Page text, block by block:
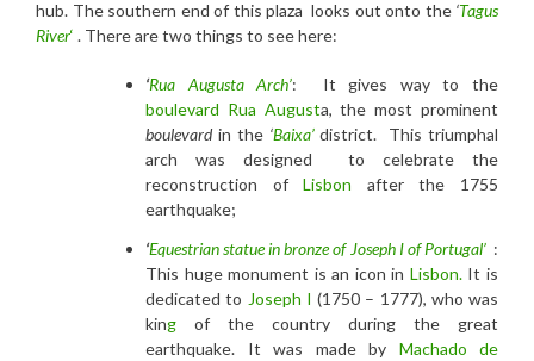
hub. The southern end of this plaza looks out onto the ‘Tagus
River‘ . There are two things to see here:
‘Rua Augusta Arch’: It gives way to the
boulevard Rua Augusta, the most prominent
boulevardin the‘Baixa’district. This triumphal
arch was designed to celebrate the
reconstruction ofLisbon after the 1755
earthquake;
‘Equestrian statue in bronze of Joseph I of Portugal’:
This huge monument is an icon in Lisbon.It is
dedicated to Joseph I (1750 – 1777), who was
king of the country during the great
earthquake. It was made by Machado de